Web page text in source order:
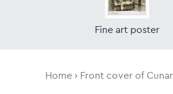
Fine art poster
Home Front cover of